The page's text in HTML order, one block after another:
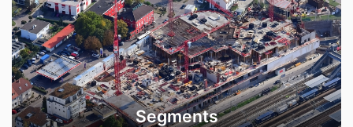
Segments